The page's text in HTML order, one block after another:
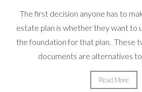
The first decision anyone has to
estate plan is whether they want to
the foundation for that plan. These
documents are alternatives
Read More